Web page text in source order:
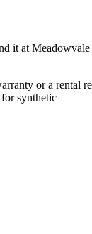
it at
or a rental
synthetic